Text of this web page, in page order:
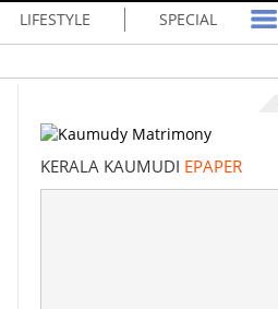
LIFESTYLE SPECIAL
KERALA KAUMUDI EPAPER